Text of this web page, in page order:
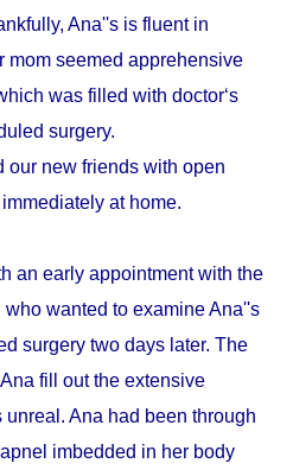
Ana''s is fluent in
mom seemed apprehensive
was filled with doctor‘s
surgery.
our new friends with open
at home.
an early appointment with the
wanted to examine Ana''s
surgery two days later. The
fill out the extensive
Ana had been through
imbedded in her body